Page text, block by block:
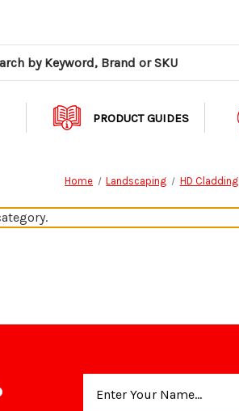
PRODUCT GUIDES
Home Landscaping HD Cladding
Address